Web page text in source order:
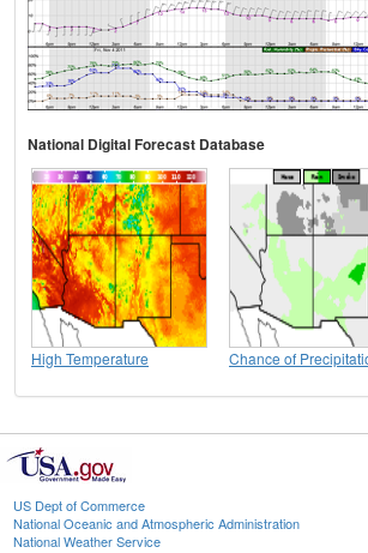
National Digital Forecast Database
High Temperature Chance of
US Dept of Commerce
National Oceanic and Atmospheric Administration
National Weather Service